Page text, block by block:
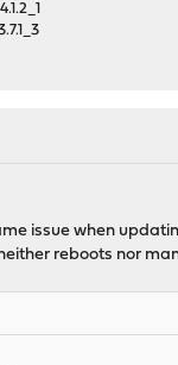
issue when
reboots nor